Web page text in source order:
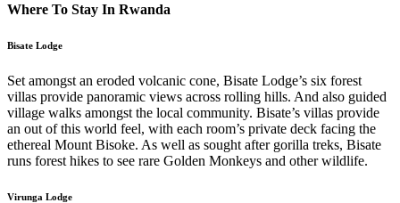
Where To Stay In Rwanda
Bisate Lodge
Set amongst an eroded volcanic cone, Bisate Lodge’s six forest
villas provide panoramic views across rolling hills. And also guided
village walks amongst the local community. Bisate’s villas provide
an out of this world feel, with each room’s private deck facing the
ethereal Mount Bisoke. As well as sought after gorilla treks, Bisate
runs forest hikes to see rare Golden Monkeys and other wildlife.
Virunga Lodge